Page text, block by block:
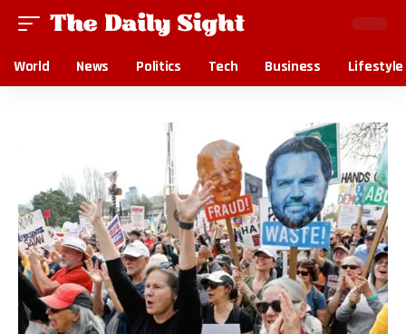
World News Politics Tech Business Lifestyle